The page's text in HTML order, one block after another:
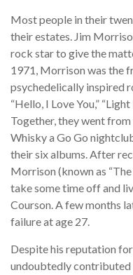
Most people in their
their estates. Jim
rock star to give the
1971, Morrison was the
psychedelically inspired
“Hello, I Love You,”
Together, they went from
Whisky a Go Go
their six albums. After
Morrison (known as
take some time off and
Courson. A few months
failure at age 27.
Despite his reputation
undoubtedly contributed